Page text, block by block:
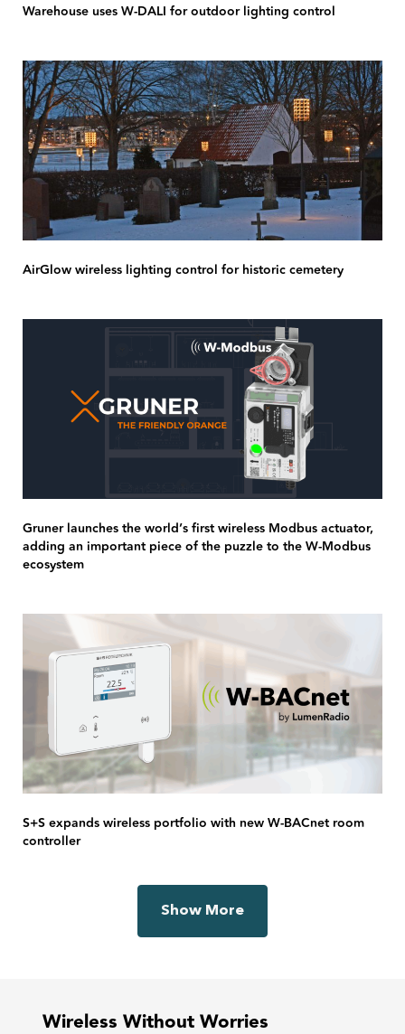
Warehouse uses W-DALI for outdoor lighting control
AirGlow wireless lighting control for historic cemetery
Gruner launches the world’s first wireless Modbus actuator,
adding an important piece of the puzzle to the W-Modbus
ecosystem
S+S expands wireless portfolio with new W-BACnet room
controller
Show More
Wireless Without Worries